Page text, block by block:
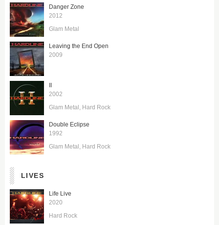
Danger Zone
2012
Glam Metal
Leaving the End Open
2009
2002
Glam Metal Hard Rock
Double Eclipse
1992
Glam Metal Hard Rock
LIVES
Life Live
2020
Hard Rock